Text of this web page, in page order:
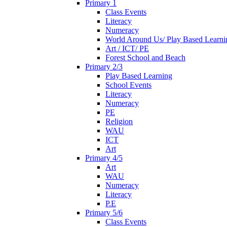
Primary 1
Class Events
Literacy
Numeracy
World Around Us/ Play Based
Art / ICT/ PE
Forest School and Beach
Primary 2/3
Play Based Learning
School Events
Literacy
Numeracy
PE
Religion
WAU
ICT
Art
Primary 4/5
Art
WAU
Numeracy
Literacy
P.E
Primary 5/6
Class Events